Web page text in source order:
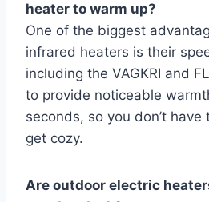
heater to warm up?
One of the biggest
infrared heaters is their
including the VAGKRI and
to provide noticeable
seconds, so you don’t
get cozy.
Are outdoor electric